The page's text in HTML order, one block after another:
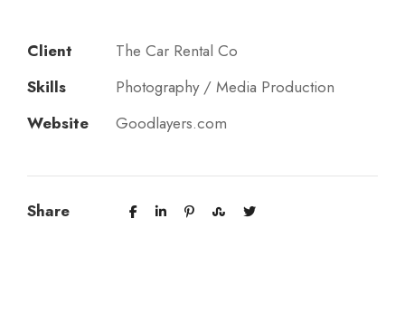
Client
The Car Rental Co
Skills
Photography / Media Production
Website
Goodlayers.com
Share